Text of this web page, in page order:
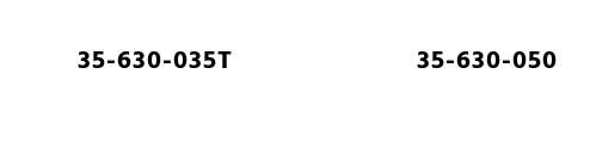
35-630-035T 35-630-050